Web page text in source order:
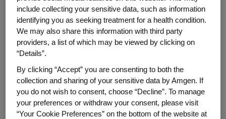
renewed commitment to theAmgen
Scholars Programensures that the future
remains bright, bold, and boundless.
“This two-year funding commitment will
provide opportunities for 500 more
undergraduate students, bringing our total
number of participants to more than 6,000
Scholars by 2027,” said Scott Heimlich,
include collecting your sensitive data, such as information
identifying you as seeking treatment for a health condition.
We may also share this information with third party
providers, a list of which may be viewed by clicking on
“Details”.
By clicking “Accept” you are consenting to both the
collection and sharing of your sensitive data by Amgen. If
you do not wish to consent, choose “Decline”. To manage
your preferences or withdraw your consent, please visit
“Your Cookie Preferences” on the bottom of the website at